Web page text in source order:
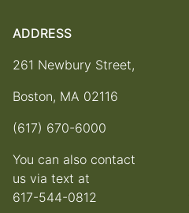
ADDRESS
261 Newbury Street,
Boston, MA 02116
(617) 670-6000
You can also contact
us via text at
617-544-0812